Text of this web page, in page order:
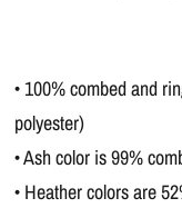
• 100% combed and
polyester)
• Ash color is 99%
• Heather colors are